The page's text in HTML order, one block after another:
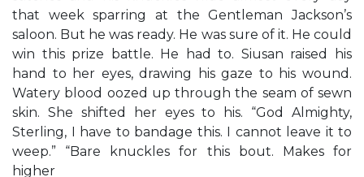
that week sparring at the Gentleman Jackson’s
saloon. But he was ready. He was sure of it. He could
win this prize battle. He had to. Siusan raised his
hand to her eyes, drawing his gaze to his wound.
Watery blood oozed up through the seam of sewn
skin. She shifted her eyes to his. “God Almighty,
Sterling, I have to bandage this. I cannot leave it to
weep.” “Bare knuckles for this bout. Makes for
higher